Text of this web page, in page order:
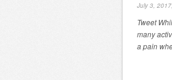
July 3, 2017,
Tweet
many
a pain